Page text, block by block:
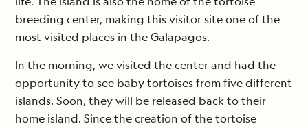
breeding center, making this visitor site one of the
most visited places in the Galapagos.
In the morning, we visited the center and had the
opportunity to see baby tortoises from five different
islands. Soon, they will be released back to their
home island. Since the creation of the tortoise